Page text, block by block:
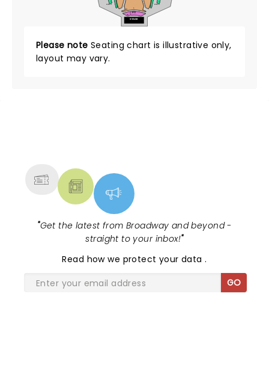
AA
CC
101
PIT
101
DC BOX 2 DC BOX 1
STAGE
Please note Seating chart is illustrative only,
layout may vary.
"Get the latest from Broadway and beyond -
straight to your inbox!"
Read how we protect your data.
GO